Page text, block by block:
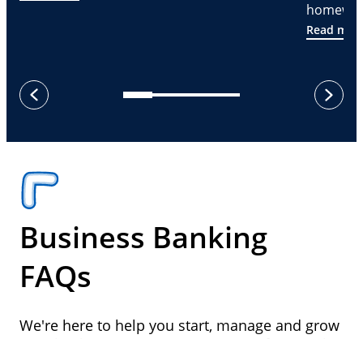
Read
previous
next
Business Banking
FAQs
We're here to help you start, manage and grow